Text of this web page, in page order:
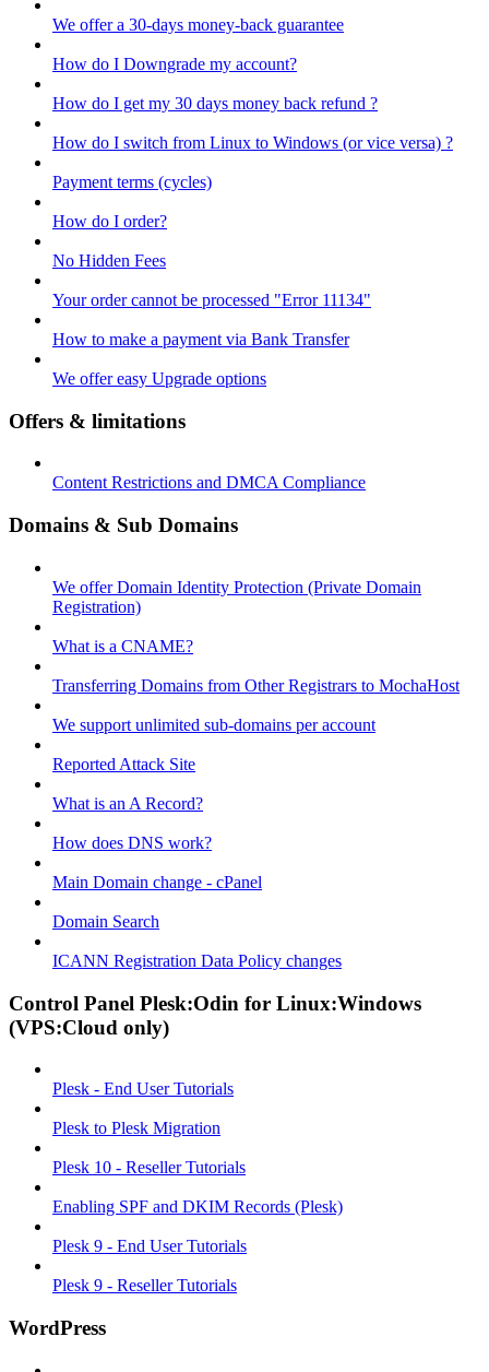
We offer a 30-days money-back guarantee
How do I Downgrade my account?
How do I get my 30 days money back refund ?
How do I switch from Linux to Windows (or vice versa) ?
Payment terms (cycles)
How do I order?
No Hidden Fees
Your order cannot be processed "Error 11134"
How to make a payment via Bank Transfer
We offer easy Upgrade options
Offers & limitations
Content Restrictions and DMCA Compliance
Domains & Sub Domains
We offer Domain Identity Protection (Private Domain
Registration)
What is a CNAME?
Transferring Domains from Other Registrars to MochaHost
We support unlimited sub-domains per account
Reported Attack Site
What is an A Record?
How does DNS work?
Main Domain change - cPanel
Domain Search
ICANN Registration Data Policy changes
Control Panel Plesk:Odin for Linux:Windows
(VPS:Cloud only)
Plesk - End User Tutorials
Plesk to Plesk Migration
Plesk 10 - Reseller Tutorials
Enabling SPF and DKIM Records (Plesk)
Plesk 9 - End User Tutorials
Plesk 9 - Reseller Tutorials
WordPress